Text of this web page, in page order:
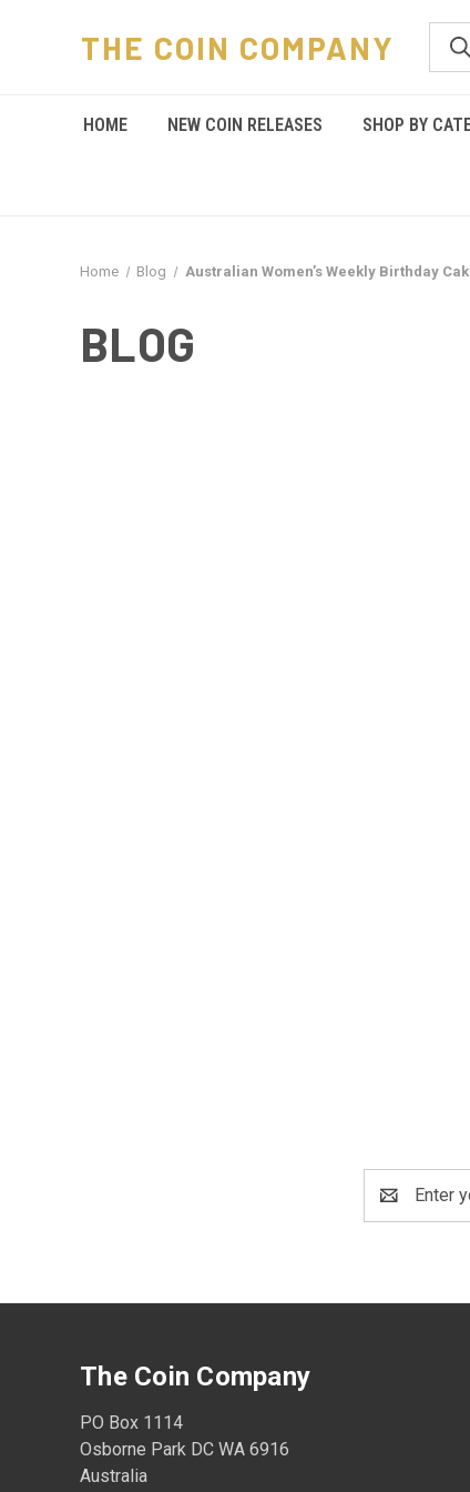
THE COIN COMPANY
HOME NEW COIN RELEASES SHOP BY
Home Blog Australian Women’s Weekly Birthday
BLOG
Address
The Coin Company
PO Box 1114
Osborne Park DC WA 6916
Australia